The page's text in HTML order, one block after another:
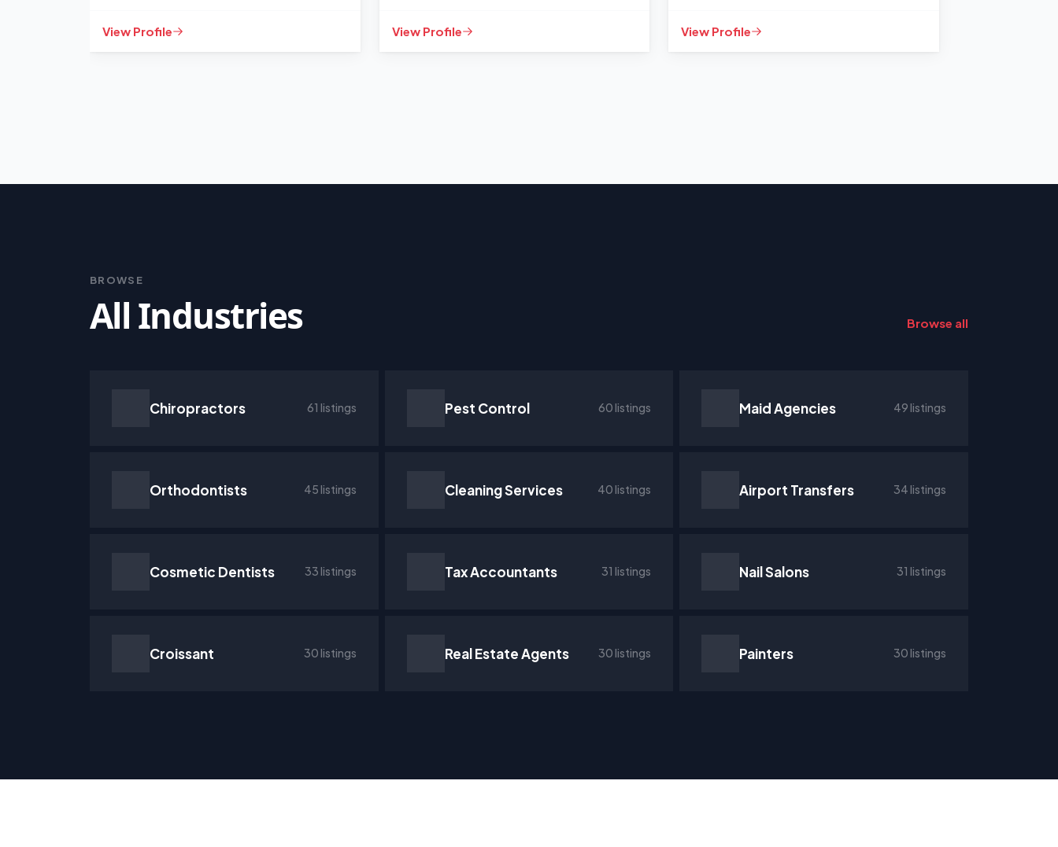
View Profile View Profile View Profile
BROWSE
All Industries Browse all
Chiropractors 61 listings Pest Control 60 listings Maid Agencies 49 listings
Orthodontists 45 listings Cleaning Services 40 listings Airport Transfers 34 listings
Cosmetic Dentists 33 listings Tax Accountants 31 listings Nail Salons 31 listings
Croissant 30 listings Real Estate Agents 30 listings Painters 30 listings